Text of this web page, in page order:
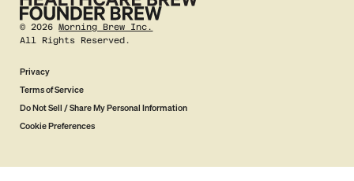
©2026 Morning Brew Inc.
All Rights Reserved.
Privacy
Terms of Service
Do Not Sell / Share My Personal Information
Cookie Preferences